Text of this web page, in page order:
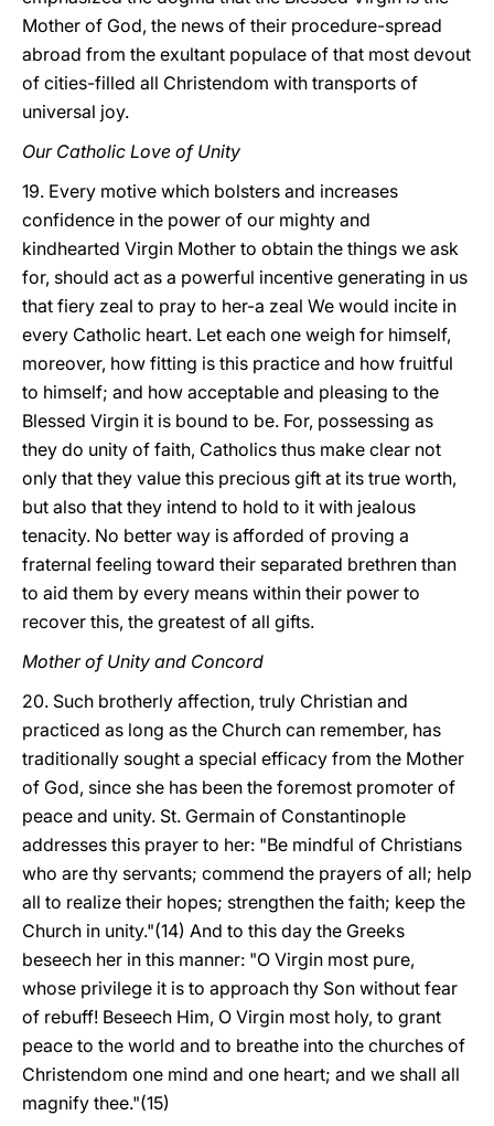
Mother of God, the news of their procedure-spread
abroad from the exultant populace of that most devout
of cities-filled all Christendom with transports of
universal joy.
Our Catholic Love of Unity
19. Every motive which bolsters and increases
confidence in the power of our mighty and
kindhearted Virgin Mother to obtain the things we ask
for, should act as a powerful incentive generating in us
that fiery zeal to pray to her-a zeal We would incite in
every Catholic heart. Let each one weigh for himself,
moreover, how fitting is this practice and how fruitful
to himself; and how acceptable and pleasing to the
Blessed Virgin it is bound to be. For, possessing as
they do unity of faith, Catholics thus make clear not
only that they value this precious gift at its true worth,
but also that they intend to hold to it with jealous
tenacity. No better way is afforded of proving a
fraternal feeling toward their separated brethren than
to aid them by every means within their power to
recover this, the greatest of all gifts.
Mother of Unity and Concord
20. Such brotherly affection, truly Christian and
practiced as long as the Church can remember, has
traditionally sought a special efficacy from the Mother
of God, since she has been the foremost promoter of
peace and unity. St. Germain of Constantinople
addresses this prayer to her: "Be mindful of Christians
who are thy servants; commend the prayers of all; help
all to realize their hopes; strengthen the faith; keep the
Church in unity."(14) And to this day the Greeks
beseech her in this manner: "O Virgin most pure,
whose privilege it is to approach thy Son without fear
of rebuff! Beseech Him, O Virgin most holy, to grant
peace to the world and to breathe into the churches of
Christendom one mind and one heart; and we shall all
magnify thee."(15)